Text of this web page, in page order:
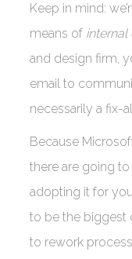
Keep in mind:
means of internal
and design firm,
email to
necessarily a fix-
Because
there are going
adopting it for
to be the biggest
to rework